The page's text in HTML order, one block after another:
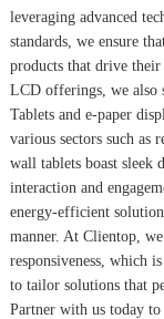
leveraging advanced
standards, we ensure
products that drive
LCD offerings, we also
Tablets and e-paper
various sectors such as
wall tablets boast sleek
interaction and
energy-efficient
manner. At Clientop,
responsiveness, which
to tailor solutions that
Partner with us today